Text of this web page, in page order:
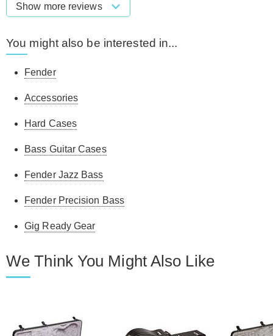
Show more reviews
You might also be interested in...
Fender
Accessories
Hard Cases
Bass Guitar Cases
Fender Jazz Bass
Fender Precision Bass
Gig Ready Gear
We Think You Might Also Like